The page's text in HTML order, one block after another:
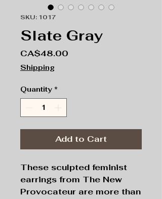
SKU: 1017
Slate Gray
CA$48.00
Shipping
Quantity *
Add to Cart
These sculpted feminist
earrings from The New
Provocateur are more than